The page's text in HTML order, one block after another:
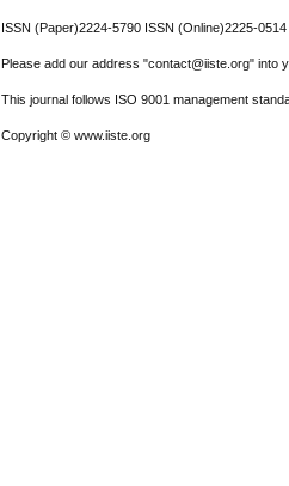
ISSN (Paper)2224-5790 ISSN (Online)2225-0514
Please add our address "contact@iiste.org" into
This journal follows ISO 9001 management
Copyright © www.iiste.org